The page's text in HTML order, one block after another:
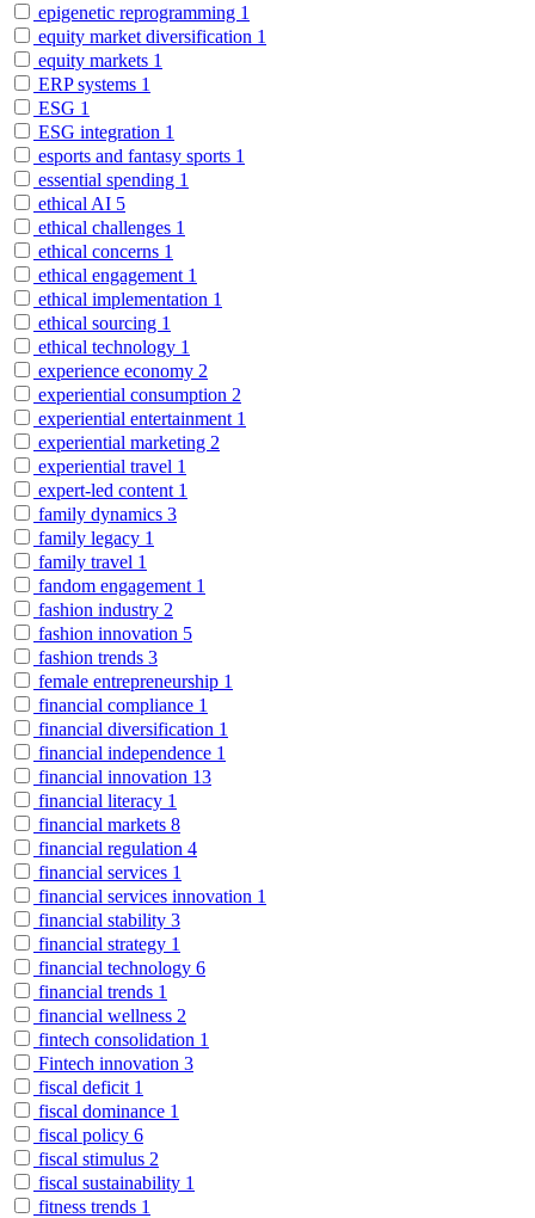
epigenetic reprogramming 1
equity market diversification 1
equity markets 1
ERP systems 1
ESG 1
ESG integration 1
esports and fantasy sports 1
essential spending 1
ethical AI 5
ethical challenges 1
ethical concerns 1
ethical engagement 1
ethical implementation 1
ethical sourcing 1
ethical technology 1
experience economy 2
experiential consumption 2
experiential entertainment 1
experiential marketing 2
experiential travel 1
expert-led content 1
family dynamics 3
family legacy 1
family travel 1
fandom engagement 1
fashion industry 2
fashion innovation 5
fashion trends 3
female entrepreneurship 1
financial compliance 1
financial diversification 1
financial independence 1
financial innovation 13
financial literacy 1
financial markets 8
financial regulation 4
financial services 1
financial services innovation 1
financial stability 3
financial strategy 1
financial technology 6
financial trends 1
financial wellness 2
fintech consolidation 1
Fintech innovation 3
fiscal deficit 1
fiscal dominance 1
fiscal policy 6
fiscal stimulus 2
fiscal sustainability 1
fitness trends 1